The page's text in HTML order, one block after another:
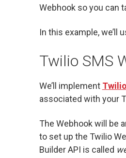
Webhook so you can
In this example, we’ll
Twilio SMS
We’ll implement
associated with your
The Webhook will be
to set up the Twilio
Builder API is called